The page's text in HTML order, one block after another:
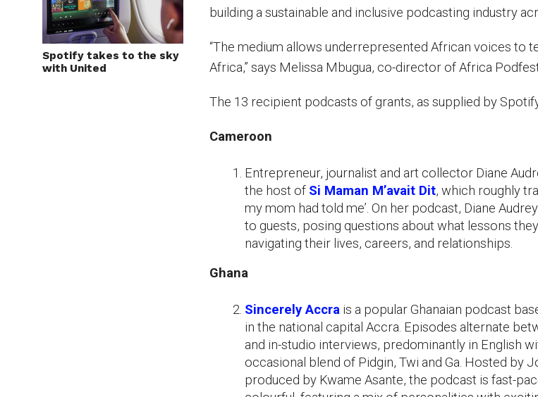
Spotify takes to the sky
with United
building a sustainable and inclusive podcasting industry
“The medium allows underrepresented African voices to
Africa,” says Melissa Mbugua, co-director of Africa
The 13 recipient podcasts of grants, as supplied by
Cameroon
Entrepreneur, journalist and art collector Diane
the host of Si Maman M’avait Dit, which roughly
my mom had told me’. On her podcast, Diane
to guests, posing questions about what lessons
navigating their lives, careers, and relationships.
Ghana
Sincerely Accra is a popular Ghanaian podcast
in the national capital Accra. Episodes alternate
and in-studio interviews, predominantly in English
occasional blend of Pidgin, Twi and Ga. Hosted by
produced by Kwame Asante, the podcast is fast-